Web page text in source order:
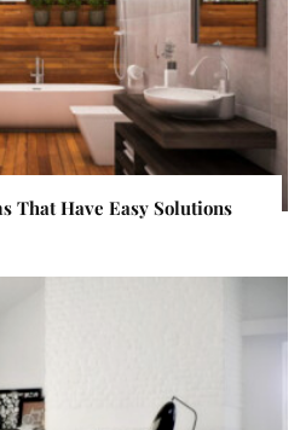
That Have Easy Solutions